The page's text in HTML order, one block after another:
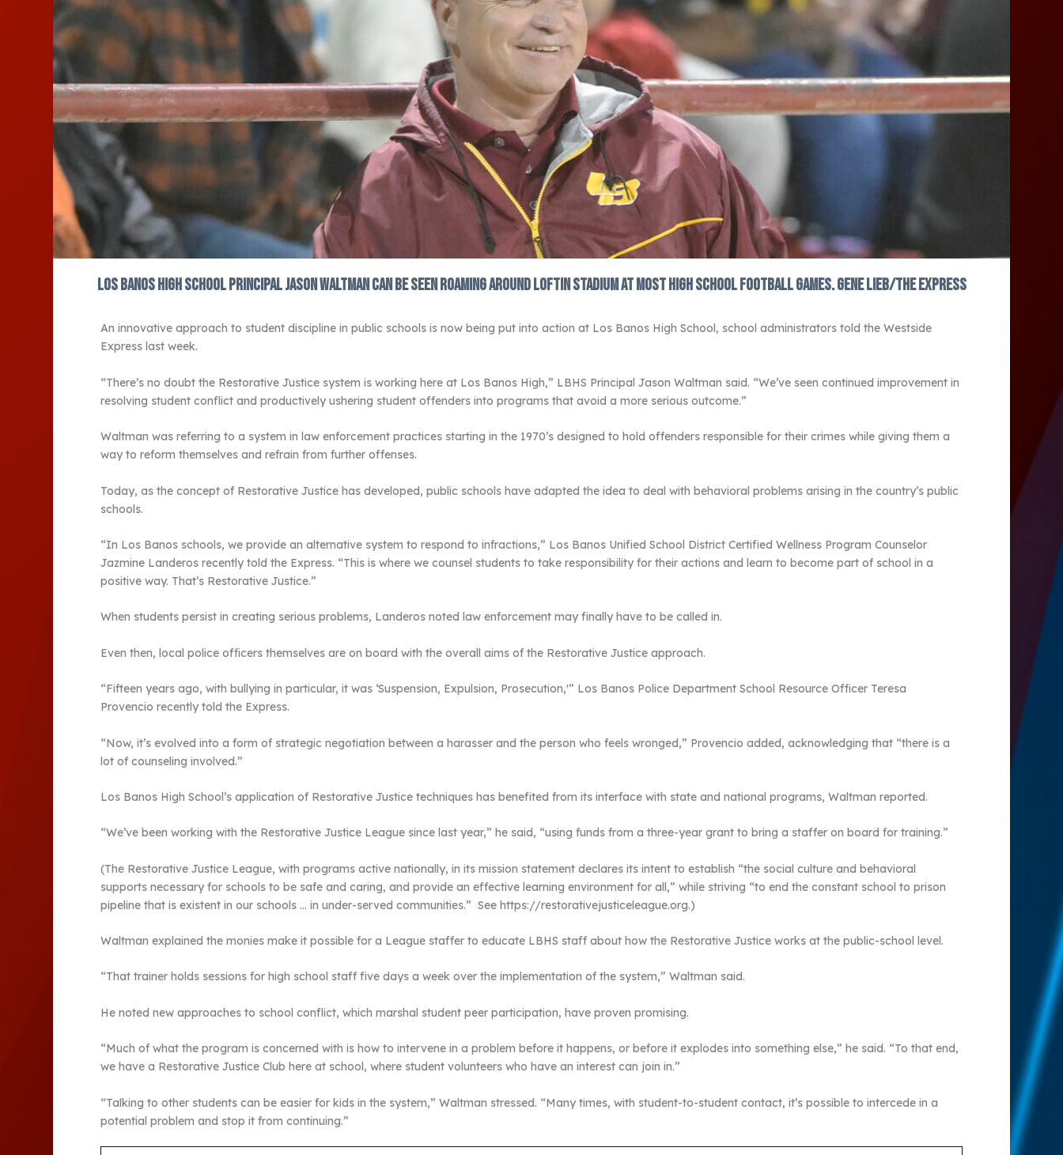
Los Banos High School Principal Jason Waltman can be seen roaming around Loftin Stadium at most high school football games. Gene Lieb/The Express
An innovative approach to student discipline in public schools is now being put into action at Los Banos High School, school administrators told the Westside
Express last week.
“There’s no doubt the Restorative Justice system is working here at Los Banos High,” LBHS Principal Jason Waltman said. “We’ve seen continued improvement in
resolving student conflict and productively ushering student offenders into programs that avoid a more serious outcome.”
Waltman was referring to a system in law enforcement practices starting in the 1970’s designed to hold offenders responsible for their crimes while giving them a
way to reform themselves and refrain from further offenses.
Today, as the concept of Restorative Justice has developed, public schools have adapted the idea to deal with behavioral problems arising in the country’s public
schools.
“In Los Banos schools, we provide an alternative system to respond to infractions,” Los Banos Unified School District Certified Wellness Program Counselor
Jazmine Landeros recently told the Express. “This is where we counsel students to take responsibility for their actions and learn to become part of school in a
positive way. That’s Restorative Justice.”
When students persist in creating serious problems, Landeros noted law enforcement may finally have to be called in.
Even then, local police officers themselves are on board with the overall aims of the Restorative Justice approach.
“Fifteen years ago, with bullying in particular, it was ‘Suspension, Expulsion, Prosecution,'” Los Banos Police Department School Resource Officer Teresa
Provencio recently told the Express.
“Now, it’s evolved into a form of strategic negotiation between a harasser and the person who feels wronged,” Provencio added, acknowledging that “there is a
lot of counseling involved.”
Los Banos High School’s application of Restorative Justice techniques has benefited from its interface with state and national programs, Waltman reported.
“We’ve been working with the Restorative Justice League since last year,” he said, “using funds from a three-year grant to bring a staffer on board for training.”
(The Restorative Justice League, with programs active nationally, in its mission statement declares its intent to establish “the social culture and behavioral
supports necessary for schools to be safe and caring, and provide an effective learning environment for all,” while striving “to end the constant school to prison
pipeline that is existent in our schools … in under-served communities.” See https://restorativejusticeleague.org.)
Waltman explained the monies make it possible for a League staffer to educate LBHS staff about how the Restorative Justice works at the public-school level.
“That trainer holds sessions for high school staff five days a week over the implementation of the system,” Waltman said.
He noted new approaches to school conflict, which marshal student peer participation, have proven promising.
“Much of what the program is concerned with is how to intervene in a problem before it happens, or before it explodes into something else,” he said. “To that end,
we have a Restorative Justice Club here at school, where student volunteers who have an interest can join in.”
“Talking to other students can be easier for kids in the system,” Waltman stressed. “Many times, with student-to-student contact, it’s possible to intercede in a
potential problem and stop it from continuing.”